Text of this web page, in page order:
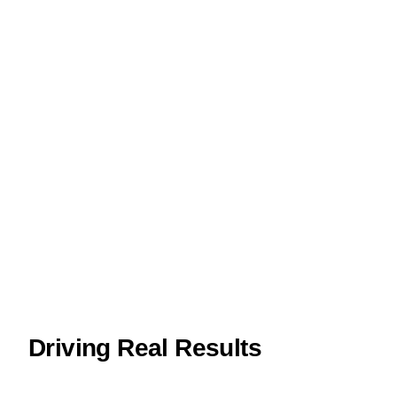
Driving Real Results